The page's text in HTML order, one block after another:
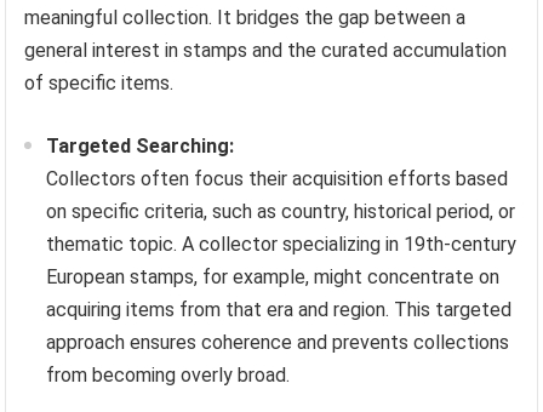
meaningful collection. It bridges the gap between a
general interest in stamps and the curated accumulation
of specific items.
Targeted Searching:
Collectors often focus their acquisition efforts based
on specific criteria, such as country, historical period, or
thematic topic. A collector specializing in 19th-century
European stamps, for example, might concentrate on
acquiring items from that era and region. This targeted
approach ensures coherence and prevents collections
from becoming overly broad.